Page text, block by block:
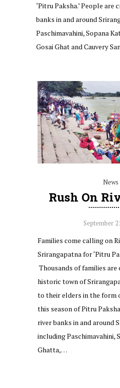
‘Pitru Paksha.’ People are
banks in and around
Paschimavahini, Sopana
Gosai Ghat and Cauvery
News
Rush On
September
Families come calling on
Srirangapatna for ‘Pitru
Thousands of families
historic town of
to their elders in the form
this season of Pitru
river banks in and around
including Paschimavahini,
Ghatta,…